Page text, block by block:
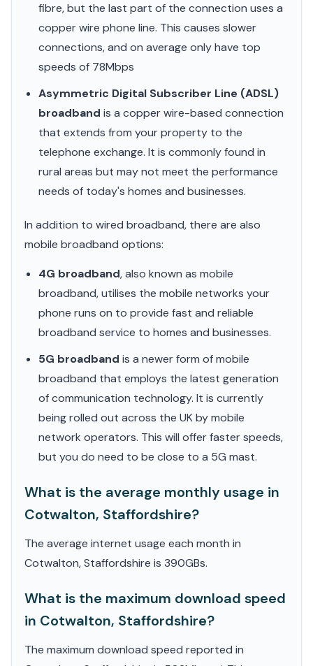
fibre, but the last part of the connection uses a
copper wire phone line. This causes slower
connections, and on average only have top
speeds of 78Mbps
Asymmetric Digital Subscriber Line (ADSL)
broadband is a copper wire-based connection
that extends from your property to the
telephone exchange. It is commonly found in
rural areas but may not meet the performance
needs of today's homes and businesses.
In addition to wired broadband, there are also
mobile broadband options:
4G broadband, also known as mobile
broadband, utilises the mobile networks your
phone runs on to provide fast and reliable
broadband service to homes and businesses.
5G broadband is a newer form of mobile
broadband that employs the latest generation
of communication technology. It is currently
being rolled out across the UK by mobile
network operators. This will offer faster speeds,
but you do need to be close to a 5G mast.
What is the average monthly usage in
Cotwalton, Staffordshire?
The average internet usage each month in
Cotwalton, Staffordshire is 390GBs.
What is the maximum download speed
in Cotwalton, Staffordshire?
The maximum download speed reported in